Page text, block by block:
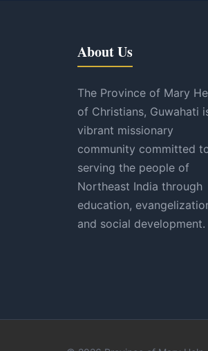
About Us
The Province of Mary
of Christians, Guwahati
vibrant missionary
community committed
serving the people of
Northeast India through
education,
and social development.